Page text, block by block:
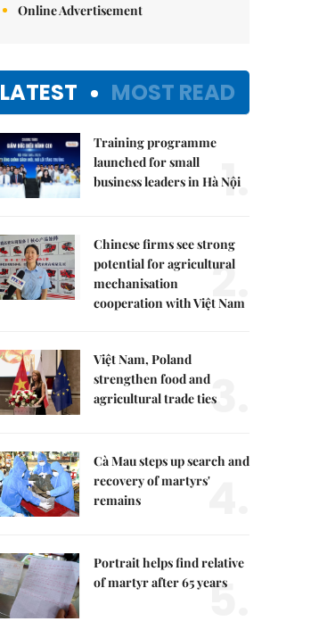
Online Advertisement
LATEST MOST READ
Training programme
launched for small
business leaders in Hà Nội
1.
Chinese firms see strong
potential for agricultural
mechanisation
cooperation with Việt Nam
2.
Việt Nam, Poland
strengthen food and
agricultural trade ties
3.
Cà Mau steps up search and
recovery of martyrs'
remains
4.
Portrait helps find relative
of martyr after 65 years
5.